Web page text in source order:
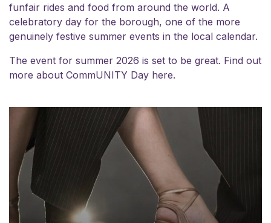
funfair rides and food from around the world. A
celebratory day for the borough, one of the more
genuinely festive summer events in the local calendar.
The event for summer 2026 is set to be great. Find out
more about CommUNITY Day here.